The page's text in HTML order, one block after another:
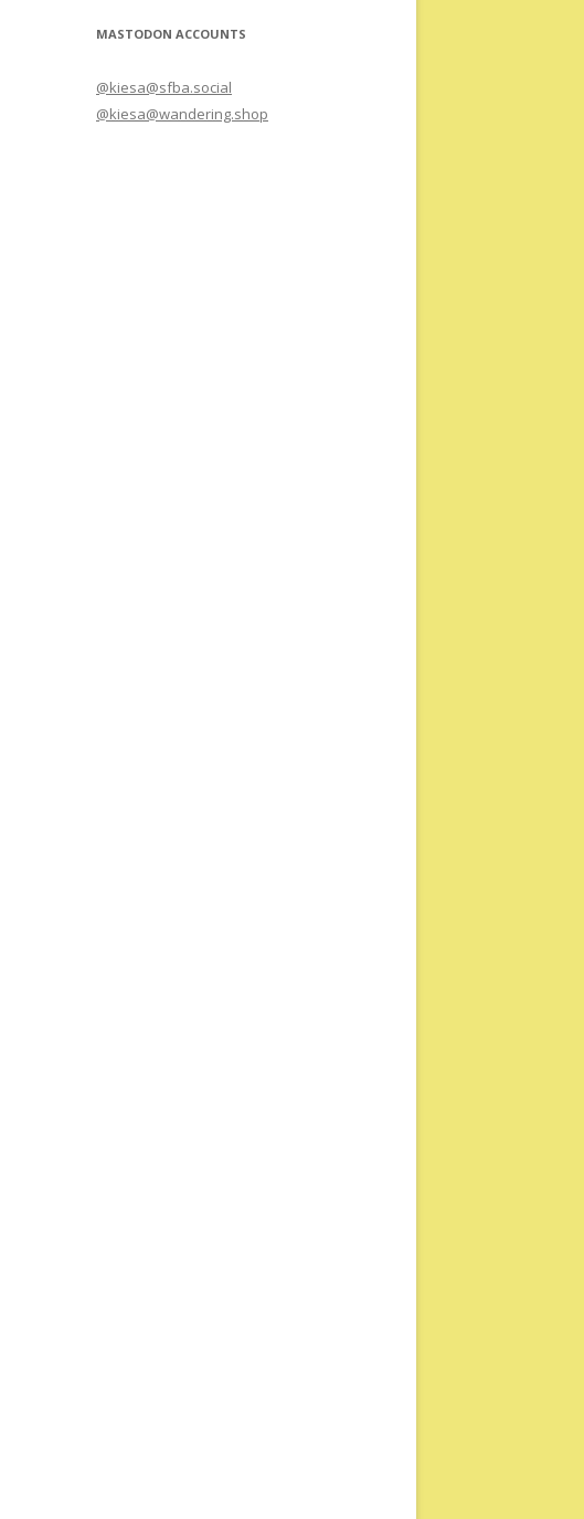
MASTODON ACCOUNTS
@kiesa@sfba.social
@kiesa@wandering.shop